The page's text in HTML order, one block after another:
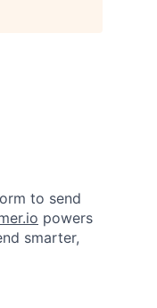
to send
powers
smarter,